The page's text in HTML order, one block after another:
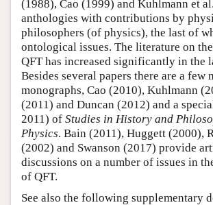
(1988), Cao (1999) and Kuhlmann et
anthologies with contributions by
philosophers (of physics), the last of
ontological issues. The literature on
QFT has increased significantly in the
Besides several papers there are a few
monographs, Cao (2010), Kuhlmann
(2011) and Duncan (2012) and a
2011) of Studies in History and
Physics. Bain (2011), Huggett (2000),
(2002) and Swanson (2017) provide
discussions on a number of issues in
of QFT.
See also the following supplementary